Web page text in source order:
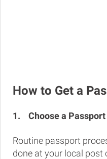
How to Get a
1. Choose a
Routine passport
done at your local post